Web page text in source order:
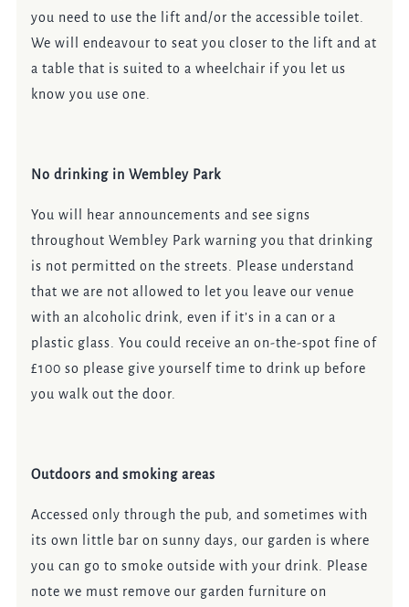
you need to use the lift and/or the accessible toilet.
We will endeavour to seat you closer to the lift and at
a table that is suited to a wheelchair if you let us
know you use one.
No drinking in Wembley Park
You will hear announcements and see signs
throughout Wembley Park warning you that drinking
is not permitted on the streets. Please understand
that we are not allowed to let you leave our venue
with an alcoholic drink, even if it’s in a can or a
plastic glass. You could receive an on-the-spot fine of
£100 so please give yourself time to drink up before
you walk out the door.
Outdoors and smoking areas
Accessed only through the pub, and sometimes with
its own little bar on sunny days, our garden is where
you can go to smoke outside with your drink. Please
note we must remove our garden furniture on